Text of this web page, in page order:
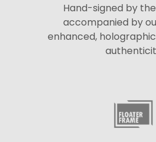
Hand-signed by
accompanied by
enhanced,